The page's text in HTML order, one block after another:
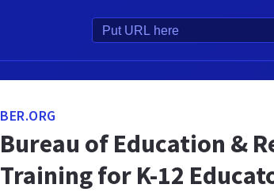
BER.ORG
Bureau of Education &
Training for K-12